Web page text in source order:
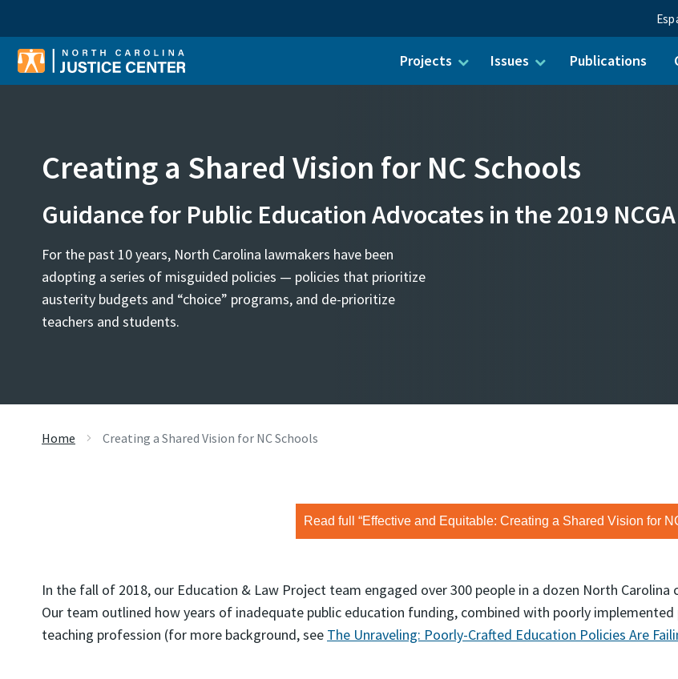
Projects Issues Publications
Creating a Shared Vision for NC Schools
Guidance for Public Education Advocates in the 2019
For the past 10 years, North Carolina lawmakers have been
adopting a series of misguided policies — policies that prioritize
austerity budgets and “choice” programs, and de-prioritize
teachers and students.
Home Creating a Shared Vision for NC Schools
Read full “Effective and Equitable: Creating a Shared Vision for
In the fall of 2018, our Education & Law Project team engaged over 300 people in a dozen North
Our team outlined how years of inadequate public education funding, combined with poorly
teaching profession (for more background, see The Unraveling: Poorly-Crafted Education Policies Are